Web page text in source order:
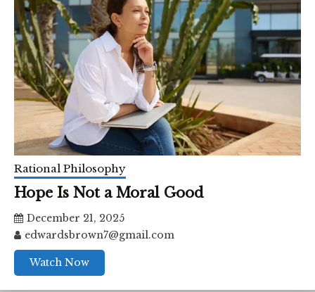
Rational Philosophy
Hope Is Not a Moral Good
December 21, 2025
edwardsbrown7@gmail.com
Watch Now